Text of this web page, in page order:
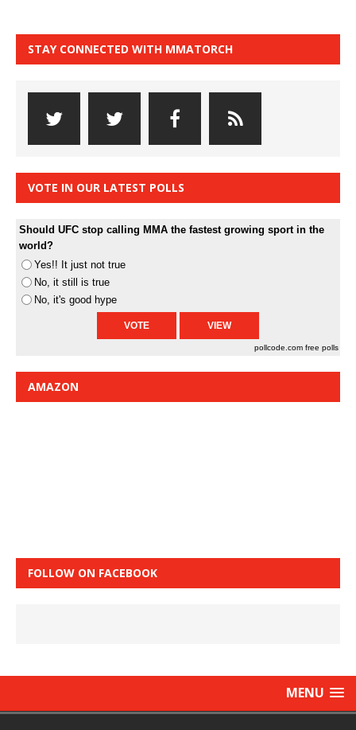
STAY CONNECTED WITH MMATORCH
VOTE IN OUR LATEST POLLS
Should UFC stop calling MMA the fastest growing sport in the
world?
Yes!! It just not true
No, it still is true
No, it's good hype
pollcode.com free polls
AMAZON
FOLLOW ON FACEBOOK
MENU